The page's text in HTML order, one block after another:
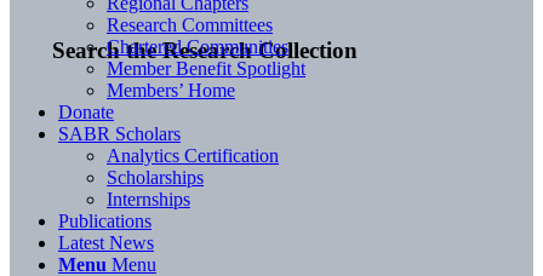
Search the Research Collection
Research Committees
Chartered Communities
Member Benefit Spotlight
Members’ Home
Donate
SABR Scholars
Analytics Certification
Scholarships
Internships
Publications
Latest News
Menu Menu